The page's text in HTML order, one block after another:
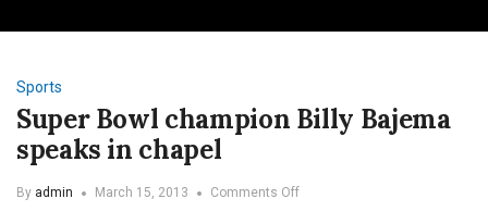
Sports
Super Bowl champion Billy Bajema
speaks in chapel
By admin March 15, 2013 Comments Offon